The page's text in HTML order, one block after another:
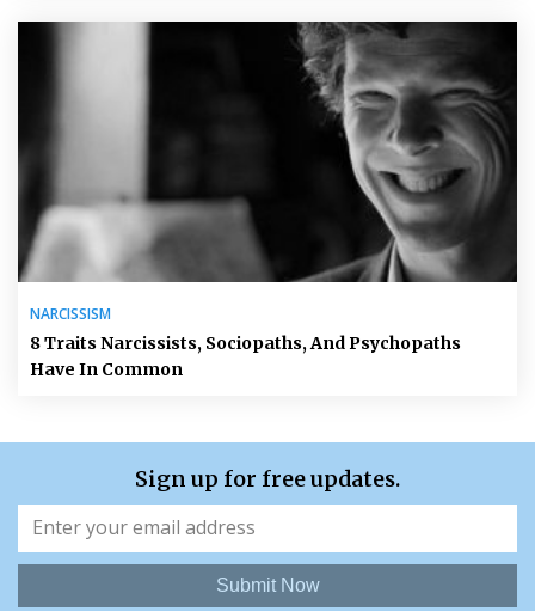
NARCISSISM
8 Traits Narcissists, Sociopaths, And Psychopaths
Have In Common
Sign up for free updates.
Submit Now